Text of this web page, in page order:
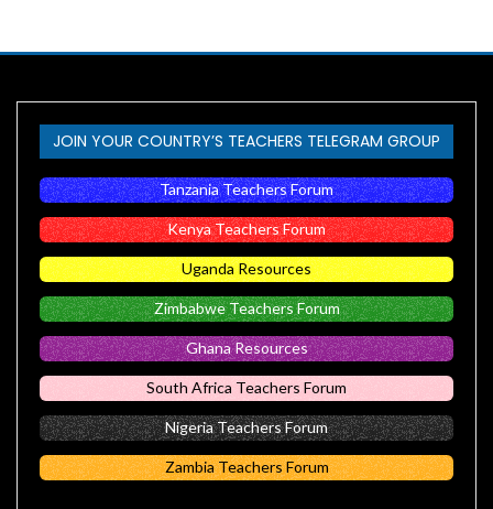
JOIN YOUR COUNTRY’S TEACHERS TELEGRAM GROUP
Tanzania Teachers Forum
Kenya Teachers Forum
Uganda Resources
Zimbabwe Teachers Forum
Ghana Resources
South Africa Teachers Forum
Nigeria Teachers Forum
Zambia Teachers Forum